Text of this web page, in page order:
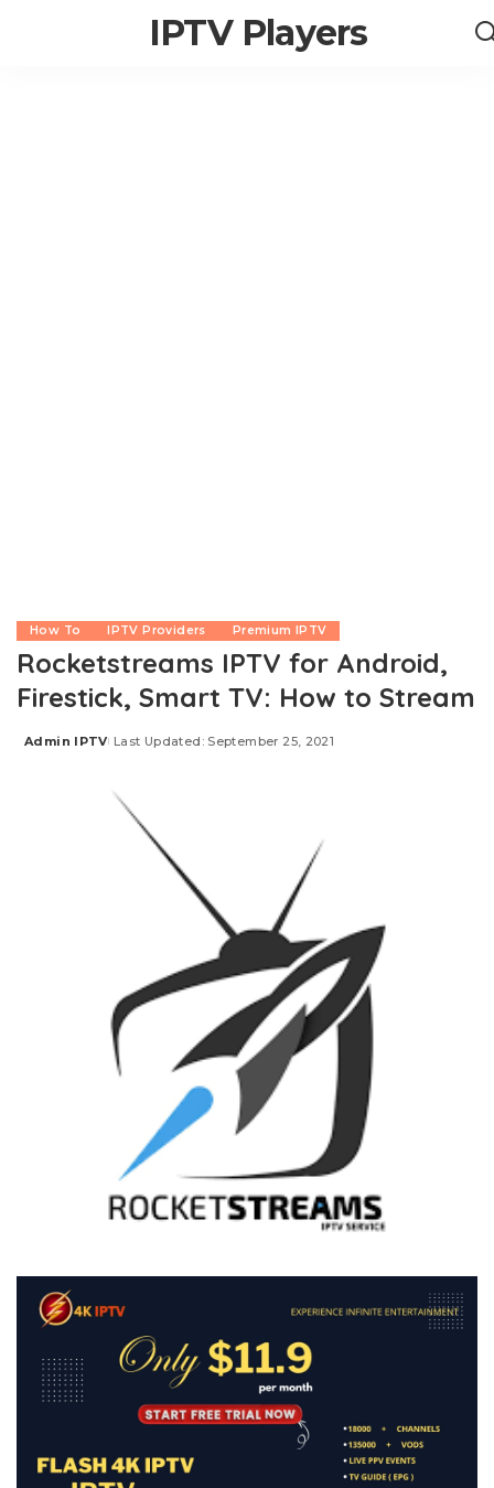
IPTV Players
How To IPTV Providers Premium IPTV
Rocketstreams IPTV for Android,
Firestick, Smart TV: How to Stream
Posted
Admin IPTV Last Updated: September 25, 2021